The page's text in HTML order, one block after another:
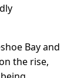
Bay and
the rise,